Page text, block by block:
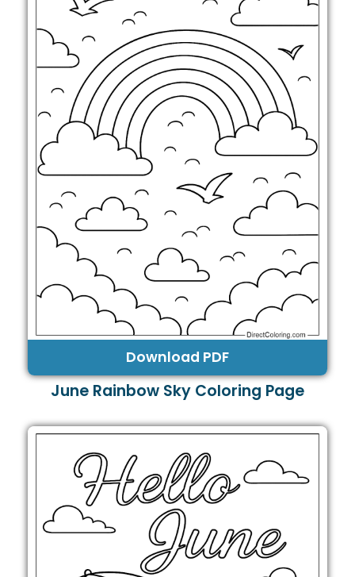
Download PDF
June Rainbow Sky Coloring Page